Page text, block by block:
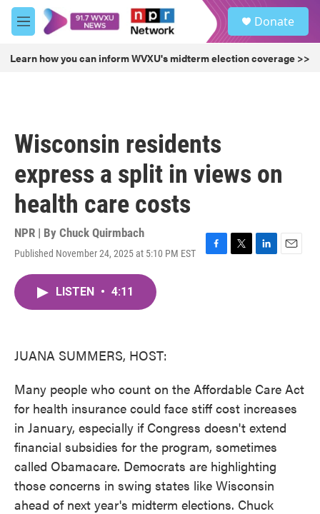
Skip to main content
M
e
u
Donate
Learn how you can inform WVXU's midterm election coverage >>
Wisconsin residents
express a split in views on
health care costs
NPR | By Chuck Quirmbach
Published November 24, 2025 at 5:10 PM EST
F
T
L
E
LISTEN • 4:11
JUANA SUMMERS, HOST:
Many people who count on the Affordable Care Act
for health insurance could face stiff cost increases
in January, especially if Congress doesn't extend
financial subsidies for the program, sometimes
called Obamacare. Democrats are highlighting
those concerns in swing states like Wisconsin
ahead of next year's midterm elections. Chuck